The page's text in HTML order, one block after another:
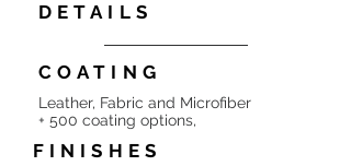
DETAILS
COATING
Leather, Fabric and Microfiber
+ 500 coating options,
FINISHES